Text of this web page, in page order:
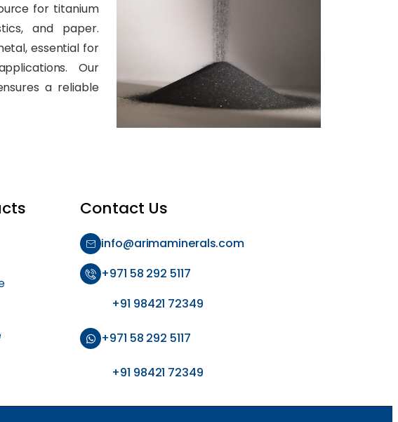
for titanium
and paper.
essential for
Our
a reliable
Contact Us
info@arimaminerals.com
+971 58 292 5117
+91 98421 72349
+971 58 292 5117
+91 98421 72349